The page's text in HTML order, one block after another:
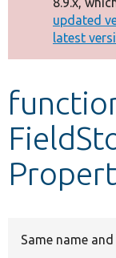
Other
Develop for
updated
latest
Same name